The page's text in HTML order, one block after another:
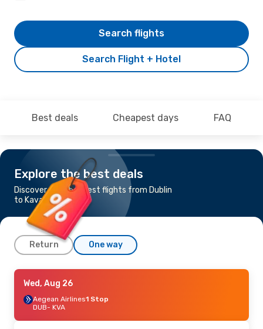
Search Flight + Hotel
Search flights
Best deals Cheapest days FAQ
Explore the best deals
Discover the cheapest flights from Dublin
to Kavala
Return One way
Thu, Sep 17- Mon, Sep 21
Turkish Airlines2 Stops
DUB- KVA
KVA- DUB
Wed, Aug 26
Aegean Airlines1 Stop
DUB- KVA